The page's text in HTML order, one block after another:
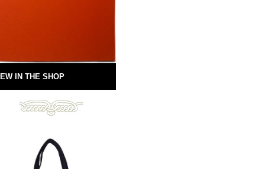
IN THE SHOP